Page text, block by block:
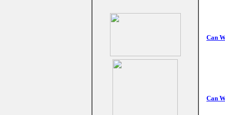
Can
Can